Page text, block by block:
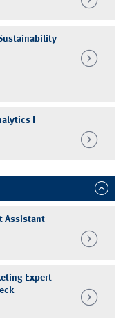
I
Assistant
Expert